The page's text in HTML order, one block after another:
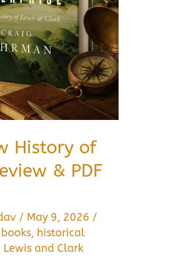
History of
& PDF
/ May 9, 2026 /
, historical
Lewis and Clark